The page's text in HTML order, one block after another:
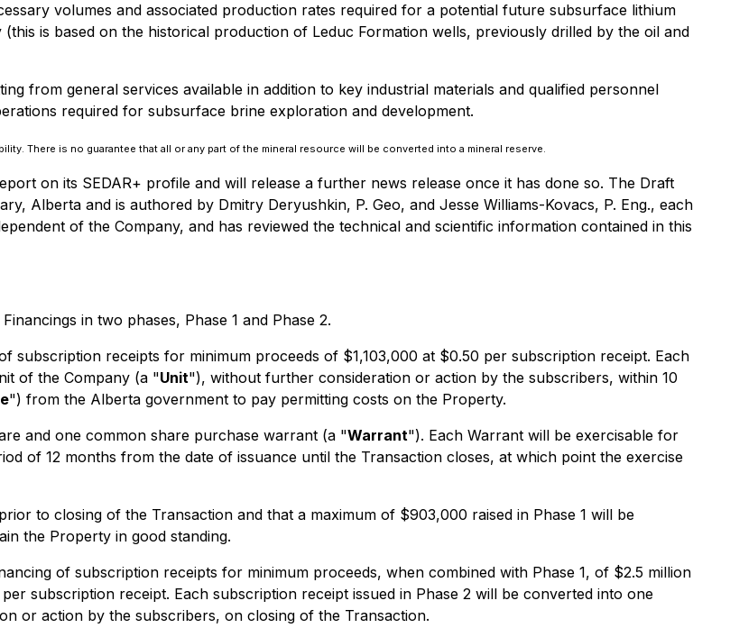
volumes and associated production rates required for a potential future subsurface lithium
is based on the historical production of Leduc Formation wells, previously drilled by the oil and
from general services available in addition to key industrial materials and qualified personnel
required for subsurface brine exploration and development.
There is no guarantee that all or any part of the mineral resource will be converted into a mineral reserve.
on its SEDAR+ profile and will release a further news release once it has done so. The Draft
Alberta and is authored by Dmitry Deryushkin, P. Geo, and Jesse Williams-Kovacs, P. Eng., each
of the Company, and has reviewed the technical and scientific information contained in this
in two phases, Phase 1 and Phase 2.
subscription receipts for minimum proceeds of $1,103,000 at $0.50 per subscription receipt. Each
of the Company (a "Unit"), without further consideration or action by the subscribers, within 10
") from the Alberta government to pay permitting costs on the Property.
and one common share purchase warrant (a "Warrant"). Each Warrant will be exercisable for
of 12 months from the date of issuance until the Transaction closes, at which point the exercise
to closing of the Transaction and that a maximum of $903,000 raised in Phase 1 will be
the Property in good standing.
of subscription receipts for minimum proceeds, when combined with Phase 1, of $2.5 million
subscription receipt. Each subscription receipt issued in Phase 2 will be converted into one
or action by the subscribers, on closing of the Transaction.